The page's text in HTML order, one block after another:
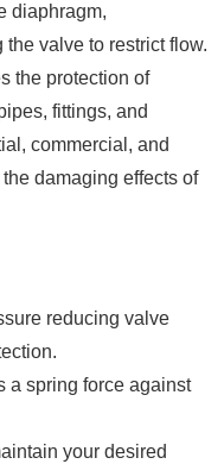
diaphragm,
valve to restrict flow.
the protection of
fittings, and
commercial, and
damaging effects of
reducing valve
a spring force against
your desired